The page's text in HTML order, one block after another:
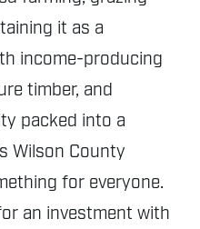
it as a
income-producing
timber, and
packed into a
Wilson County
for everyone.
an investment with